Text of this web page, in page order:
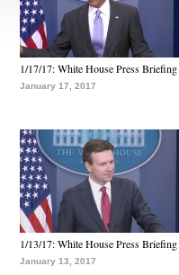
1/17/17: White House Press Briefing
January 17, 2017
1/13/17: White House Press Briefing
January 13, 2017